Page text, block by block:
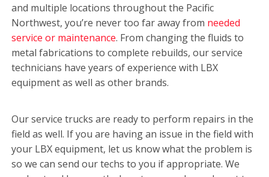
and multiple locations throughout the Pacific
Northwest, you’re never too far away from needed
service or maintenance. From changing the fluids to
metal fabrications to complete rebuilds, our service
technicians have years of experience with LBX
equipment as well as other brands.
Our service trucks are ready to perform repairs in the
field as well. If you are having an issue in the field with
your LBX equipment, let us know what the problem is
so we can send our techs to you if appropriate. We